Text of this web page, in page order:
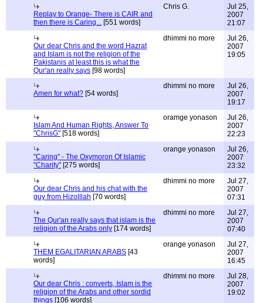
Replay to Orange- There is CAIR and
then there is Caring... [551 words]
Chris G.
Jul 25,
2007
21:07
Our dear Chris and the word Hazrat
and Islam is not the religion of the
Pakistanis at least this is what the
Qur'an really says [98 words]
dhimmi no more
Jul 26,
2007
19:05
Amen for what? [54 words]
dhimmi no more
Jul 26,
2007
19:17
Islam And Human Rights, Answer To
"ChrisG" [518 words]
oramge yonason
Jul 26,
2007
22:23
"Caring" - The Oxymoron Of Islamic
"Charity" [275 words]
orange yonason
Jul 26,
2007
23:32
Our dear Chris and his chat with the
guy from Hizolllah [70 words]
dhimmi no more
Jul 27,
2007
07:31
The Qur'an really says that islam is the
religion of the Arabs only [174 words]
dhimmi no more
Jul 27,
2007
07:40
THEM EGALITARIAN ARABS [43
words]
orange yonason
Jul 27,
2007
16:45
Our dear Chris : converts, Islam is the
religion of the Arabs and other sordid
things [106 words]
dhimmi no more
Jul 28,
2007
19:02